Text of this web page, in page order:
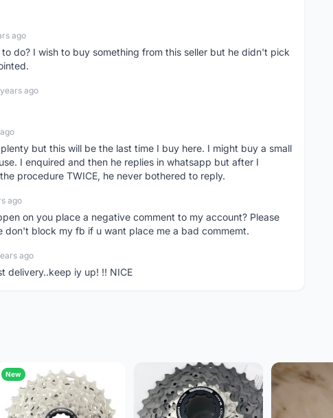
ago
do? I wish to buy something from this seller but he didn't pick
ago
but this will be the last time I buy here. I might buy a small
I enquired and then he replies in whatsapp but after I
procedure TWICE, he never bothered to reply.
ago
on you place a negative comment to my account? Please
don't block my fb if u want place me a bad commemt.
ago
delivery..keep iy up! !! NICE
New